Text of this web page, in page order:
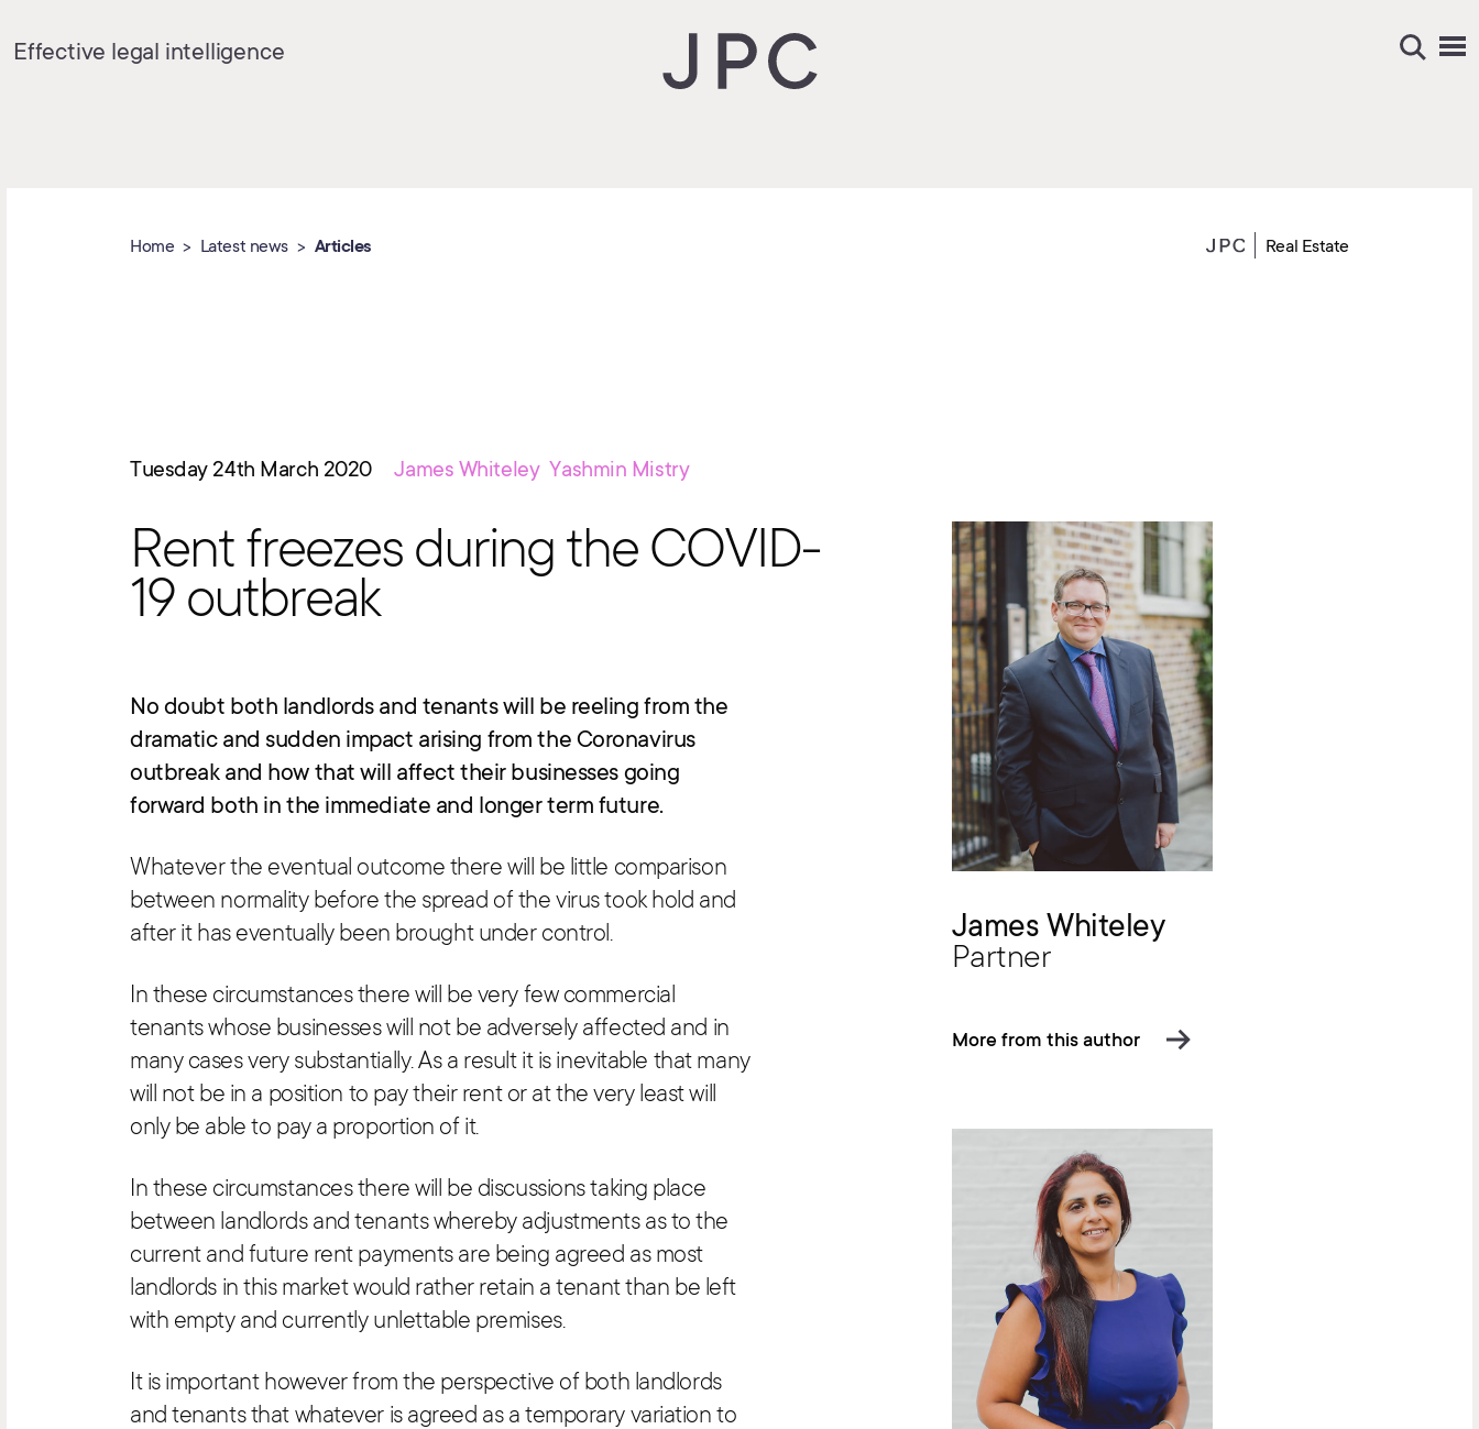
Effective legal intelligence
Home Latest news Articles Real Estate
Tuesday 24th March 2020 James Whiteley Yashmin Mistry
Rent freezes during the COVID-
19 outbreak
No doubt both landlords and tenants will be reeling from the
dramatic and sudden impact arising from the Coronavirus
outbreak and how that will affect their businesses going
forward both in the immediate and longer term future.
Whatever the eventual outcome there will be little comparison
between normality before the spread of the virus took hold and
after it has eventually been brought under control.
In these circumstances there will be very few commercial
tenants whose businesses will not be adversely affected and in
many cases very substantially. As a result it is inevitable that many
will not be in a position to pay their rent or at the very least will
only be able to pay a proportion of it.
In these circumstances there will be discussions taking place
between landlords and tenants whereby adjustments as to the
current and future rent payments are being agreed as most
landlords in this market would rather retain a tenant than be left
with empty and currently unlettable premises.
It is important however from the perspective of both landlords
and tenants that whatever is agreed as a temporary variation to
James Whiteley
Partner
More from this author